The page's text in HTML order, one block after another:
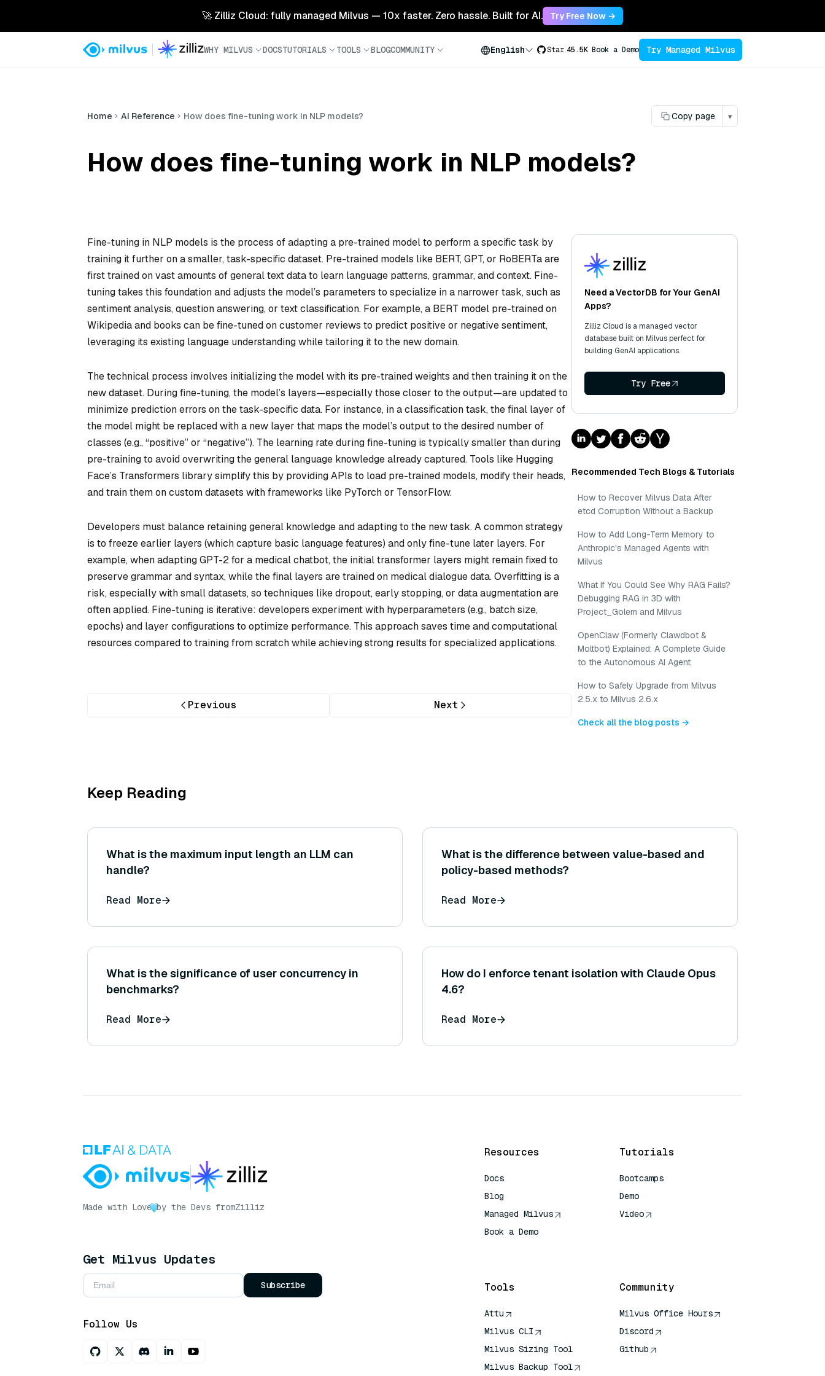
🚀 Zilliz Cloud: fully managed Milvus — 10x faster. Zero hassle. Built for AI. Try Free Now →
WHY MILVUS DOCSTUTORIALS TOOLS BLOGCOMMUNITY English Star 45.5K Book a Demo Try Managed Milvus
Home AI Reference How does fine-tuning work in NLP models? Copy page ▾
How does fine-tuning work in NLP models?
Fine-tuning in NLP models is the process of adapting a pre-trained model to perform a specific task by
training it further on a smaller, task-specific dataset. Pre-trained models like BERT, GPT, or RoBERTa are
first trained on vast amounts of general text data to learn language patterns, grammar, and context. Fine-
tuning takes this foundation and adjusts the model’s parameters to specialize in a narrower task, such as
sentiment analysis, question answering, or text classification. For example, a BERT model pre-trained on
Wikipedia and books can be fine-tuned on customer reviews to predict positive or negative sentiment,
leveraging its existing language understanding while tailoring it to the new domain.
The technical process involves initializing the model with its pre-trained weights and then training it on the
new dataset. During fine-tuning, the model’s layers—especially those closer to the output—are updated to
minimize prediction errors on the task-specific data. For instance, in a classification task, the final layer of
the model might be replaced with a new layer that maps the model’s output to the desired number of
classes (e.g., “positive” or “negative”). The learning rate during fine-tuning is typically smaller than during
pre-training to avoid overwriting the general language knowledge already captured. Tools like Hugging
Face’s Transformers library simplify this by providing APIs to load pre-trained models, modify their heads,
and train them on custom datasets with frameworks like PyTorch or TensorFlow.
Developers must balance retaining general knowledge and adapting to the new task. A common strategy
is to freeze earlier layers (which capture basic language features) and only fine-tune later layers. For
example, when adapting GPT-2 for a medical chatbot, the initial transformer layers might remain fixed to
preserve grammar and syntax, while the final layers are trained on medical dialogue data. Overfitting is a
risk, especially with small datasets, so techniques like dropout, early stopping, or data augmentation are
often applied. Fine-tuning is iterative: developers experiment with hyperparameters (e.g., batch size,
epochs) and layer configurations to optimize performance. This approach saves time and computational
resources compared to training from scratch while achieving strong results for specialized applications.
Previous Next
Need a VectorDB for Your GenAI
Apps?
Zilliz Cloud is a managed vector
database built on Milvus perfect for
building GenAI applications.
Try Free
Recommended Tech Blogs & Tutorials
How to Recover Milvus Data After
etcd Corruption Without a Backup
How to Add Long-Term Memory to
Anthropic's Managed Agents with
Milvus
What If You Could See Why RAG Fails?
Debugging RAG in 3D with
Project_Golem and Milvus
OpenClaw (Formerly Clawdbot &
Moltbot) Explained: A Complete Guide
to the Autonomous AI Agent
How to Safely Upgrade from Milvus
2.5.x to Milvus 2.6.x
Check all the blog posts →
Keep Reading
What is the maximum input length an LLM can
handle?
Read More
What is the difference between value-based and
policy-based methods?
Read More
What is the significance of user concurrency in
benchmarks?
Read More
How do I enforce tenant isolation with Claude Opus
4.6?
Read More
Made with Love by the Devs fromZilliz
Get Milvus Updates
Subscribe
Follow Us
Resources
Docs
Blog
Managed Milvus
Book a Demo
Tutorials
Bootcamps
Demo
Video
Tools
Attu
Milvus CLI
Milvus Sizing Tool
Milvus Backup Tool
Community
Milvus Office Hours
Discord
Github